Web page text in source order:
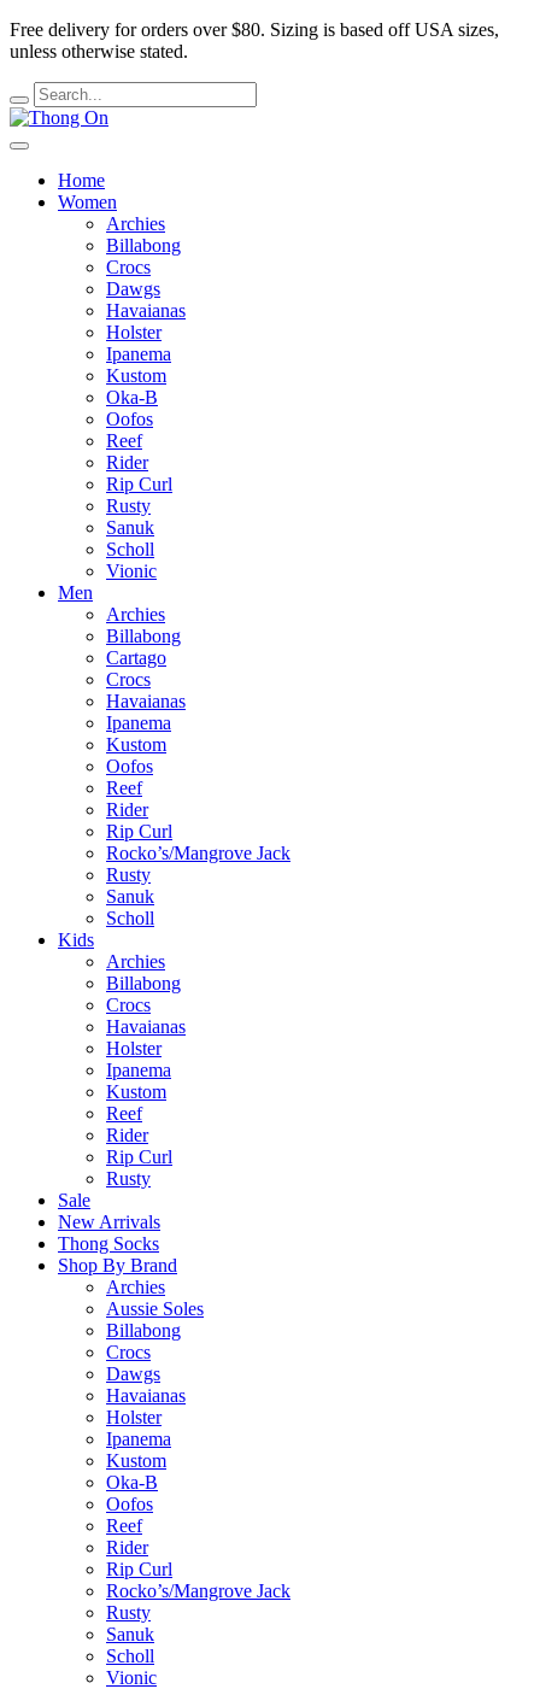
Free delivery for orders over $80. Sizing is based off USA sizes,
unless otherwise stated.
Home
Women
Archies
Billabong
Crocs
Dawgs
Havaianas
Holster
Ipanema
Kustom
Oka-B
Oofos
Reef
Rider
Rip Curl
Rusty
Sanuk
Scholl
Vionic
Men
Archies
Billabong
Cartago
Crocs
Havaianas
Ipanema
Kustom
Oofos
Reef
Rider
Rip Curl
Rocko’s/Mangrove Jack
Rusty
Sanuk
Scholl
Kids
Archies
Billabong
Crocs
Havaianas
Holster
Ipanema
Kustom
Reef
Rider
Rip Curl
Rusty
Sale
New Arrivals
Thong Socks
Shop By Brand
Archies
Aussie Soles
Billabong
Crocs
Dawgs
Havaianas
Holster
Ipanema
Kustom
Oka-B
Oofos
Reef
Rider
Rip Curl
Rocko’s/Mangrove Jack
Rusty
Sanuk
Scholl
Vionic